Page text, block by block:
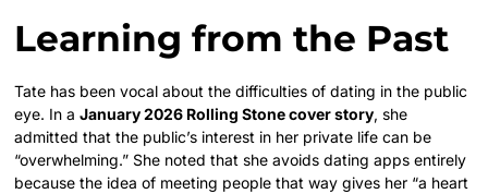
Learning from the Past
Tate has been vocal about the difficulties of dating in the public
eye. In aJanuary 2026 Rolling Stone cover story, she
admitted that the public’s interest in her private life can be
“overwhelming.” She noted that she avoids dating apps entirely
because the idea of meeting people that way gives her “a heart